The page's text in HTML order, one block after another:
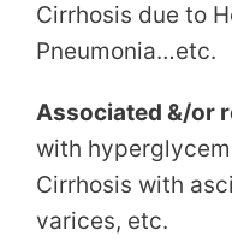
Cirrhosis due to
Pneumonia…etc.
Associated &/or
with
Cirrhosis with
varices, etc.